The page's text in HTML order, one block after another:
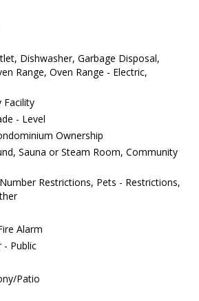
Dishwasher, Garbage Disposal,
Range, Oven Range - Electric,
Facility
- Level
Ownership
Sauna or Steam Room, Community
Restrictions, Pets - Restrictions,
Alarm
- Public
Patio